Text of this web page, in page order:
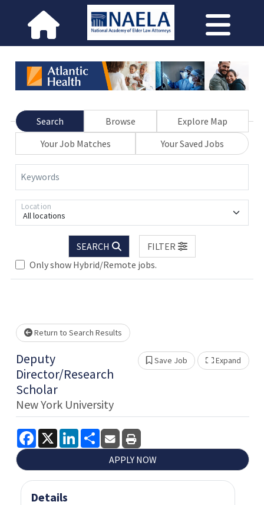
Search Browse
Explore Map
Your Job Matches
Your Saved Jobs
Keywords
All locations
Location
SEARCH
FILTER
Only show Hybrid/Remote jobs.
Return to Search Results
Expand
Show
Save Job
Deputy
Director/Research
Scholar
New York University
Facebook
X LinkedIn
Share
APPLY NOW
Details